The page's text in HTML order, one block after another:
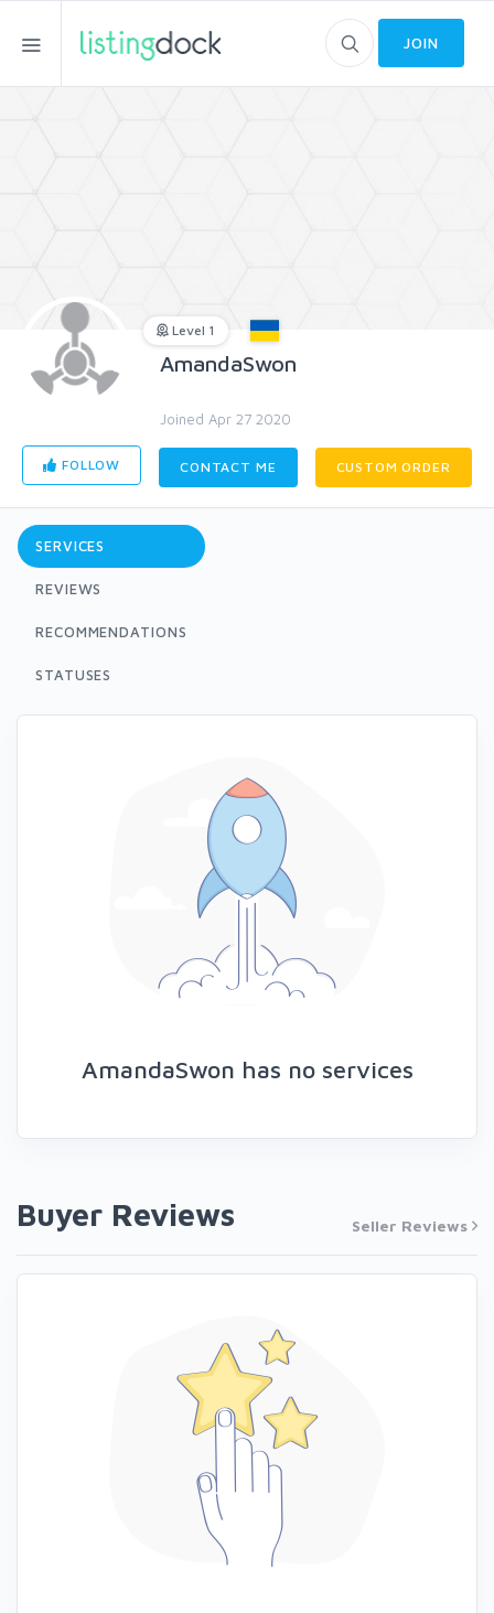
JOIN
Level 1
AmandaSwon
Joined Apr 27 2020
FOLLOW CONTACT ME CUSTOM ORDER
SERVICES
REVIEWS
RECOMMENDATIONS
STATUSES
AmandaSwon has no services
Buyer Reviews Seller Reviews